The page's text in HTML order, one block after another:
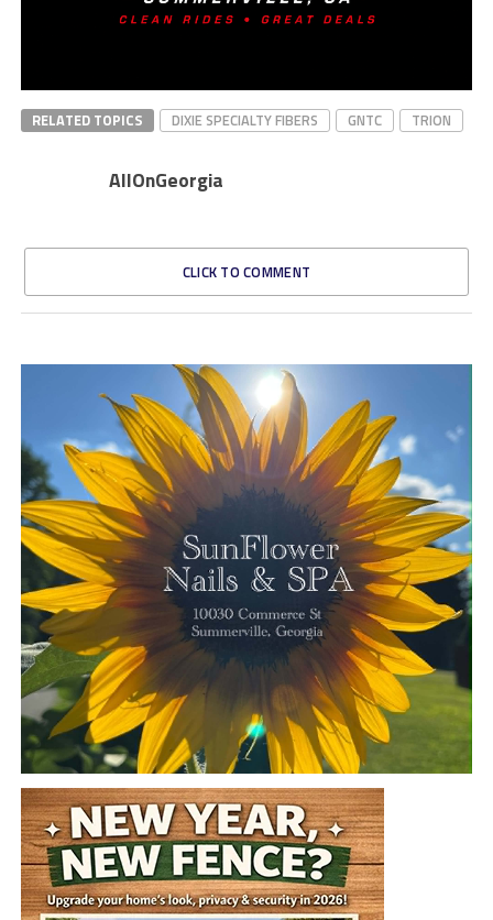
RELATED TOPICS DIXIE SPECIALTY FIBERS GNTC TRION
AllOnGeorgia
CLICK TO COMMENT